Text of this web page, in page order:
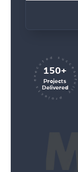
150+
Projects
Delivered
projects executed successfully